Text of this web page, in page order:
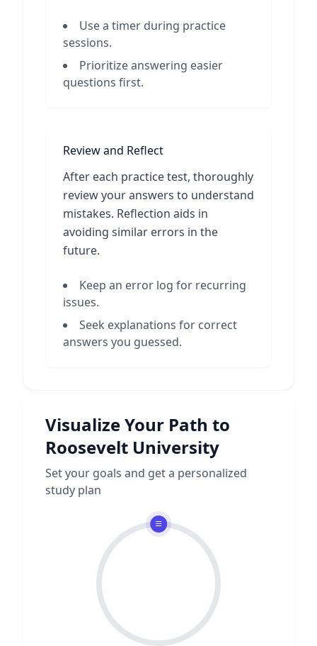
Use a timer during practice
sessions.
Prioritize answering easier
questions first.
Review and Reflect
After each practice test, thoroughly
review your answers to understand
mistakes. Reflection aids in
avoiding similar errors in the
future.
Keep an error log for recurring
issues.
Seek explanations for correct
answers you guessed.
Visualize Your Path to
Roosevelt University
Set your goals and get a personalized
study plan